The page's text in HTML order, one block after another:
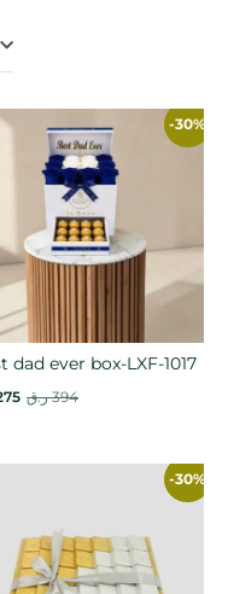
-30%
dad ever box-LXF-1017
394 ر.ق
-30%